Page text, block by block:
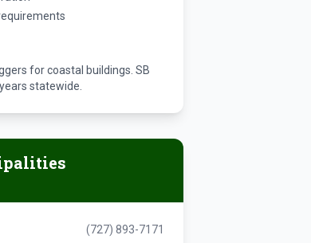
for coastal buildings. SB
statewide.
(727) 893-7171